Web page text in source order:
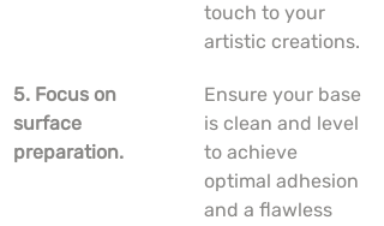
touch to your
artistic creations.
5. Focus on
surface
preparation.
Ensure your base
is clean and level
to achieve
optimal adhesion
and a flawless